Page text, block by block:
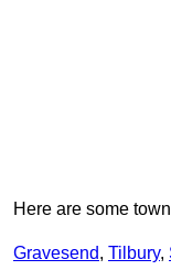
Here are some
Gravesend, Tilbury,